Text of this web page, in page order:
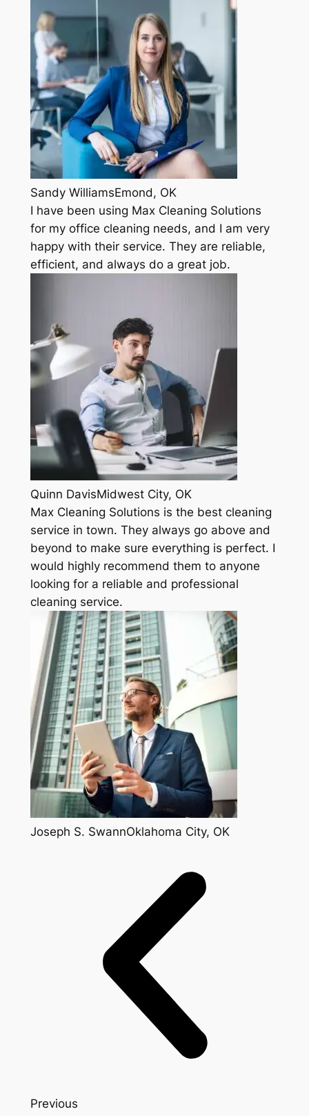
Sandy WilliamsEmond, OK
I have been using Max Cleaning Solutions
for my office cleaning needs, and I am very
happy with their service. They are reliable,
efficient, and always do a great job.
Quinn DavisMidwest City, OK
Max Cleaning Solutions is the best cleaning
service in town. They always go above and
beyond to make sure everything is perfect. I
would highly recommend them to anyone
looking for a reliable and professional
cleaning service.
Joseph S. SwannOklahoma City, OK
Previous